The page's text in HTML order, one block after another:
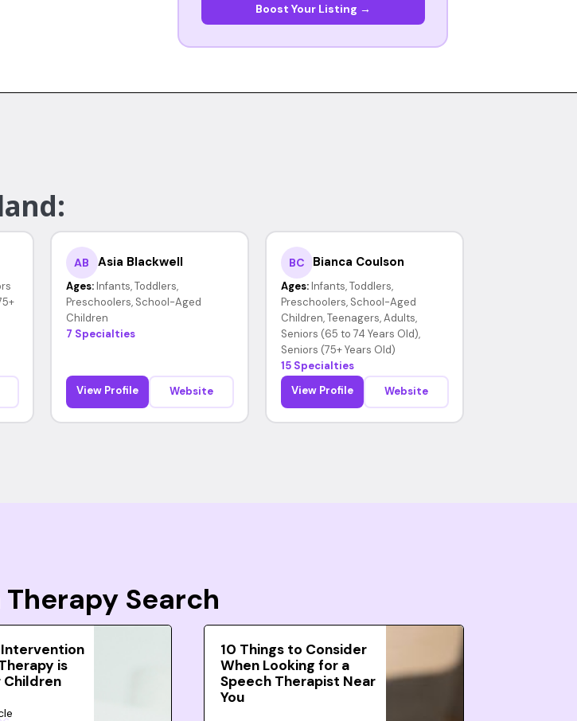
Boost Your Listing →
AB Asia Blackwell
Ages: Infants, Toddlers,
Preschoolers, School-Aged
Children
7 Specialties
View Profile Website
BC Bianca Coulson
Ages: Infants, Toddlers,
Preschoolers, School-Aged
Children, Teenagers, Adults,
Seniors (65 to 74 Years Old),
Seniors (75+ Years Old)
15 Specialties
View Profile
Website
Search
is
10 Things to Consider
When Looking for a
Speech Therapist Near
You